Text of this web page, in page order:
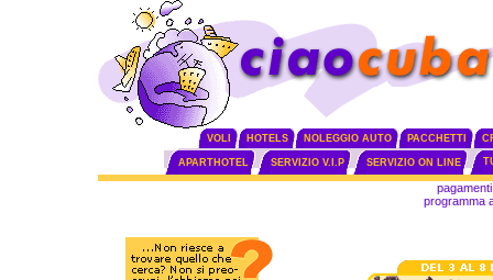
VOLI HOTELS NOLEGGIO AUTO PACCHETTI
APARTHOTEL SERVIZIO V.I.P SERVIZIO ON LINE
programma